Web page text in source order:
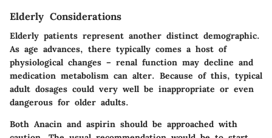
Elderly Considerations
Elderly patients represent another distinct demographic.
As age advances, there typically comes a host of
physiological changes – renal function may decline and
medication metabolism can alter. Because of this, typical
adult dosages could very well be inappropriate or even
dangerous for older adults.
Both Anacin and aspirin should be approached with